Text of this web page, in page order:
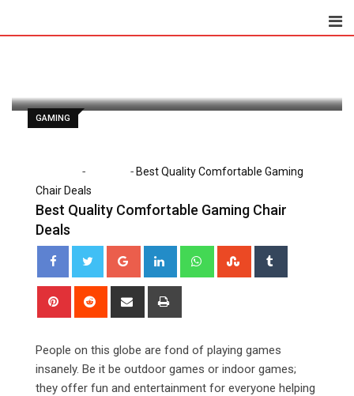
GAMING
Paul Watson
May 12, 2020
- - Best Quality Comfortable Gaming
Chair Deals
Best Quality Comfortable Gaming Chair
Deals
Google+ LinkedIn WhatsappStumbleUpon
Pinterest Reddit
Share
People on this globe are fond of playing games
insanely. Be it be outdoor games or indoor games;
they offer fun and entertainment for everyone helping